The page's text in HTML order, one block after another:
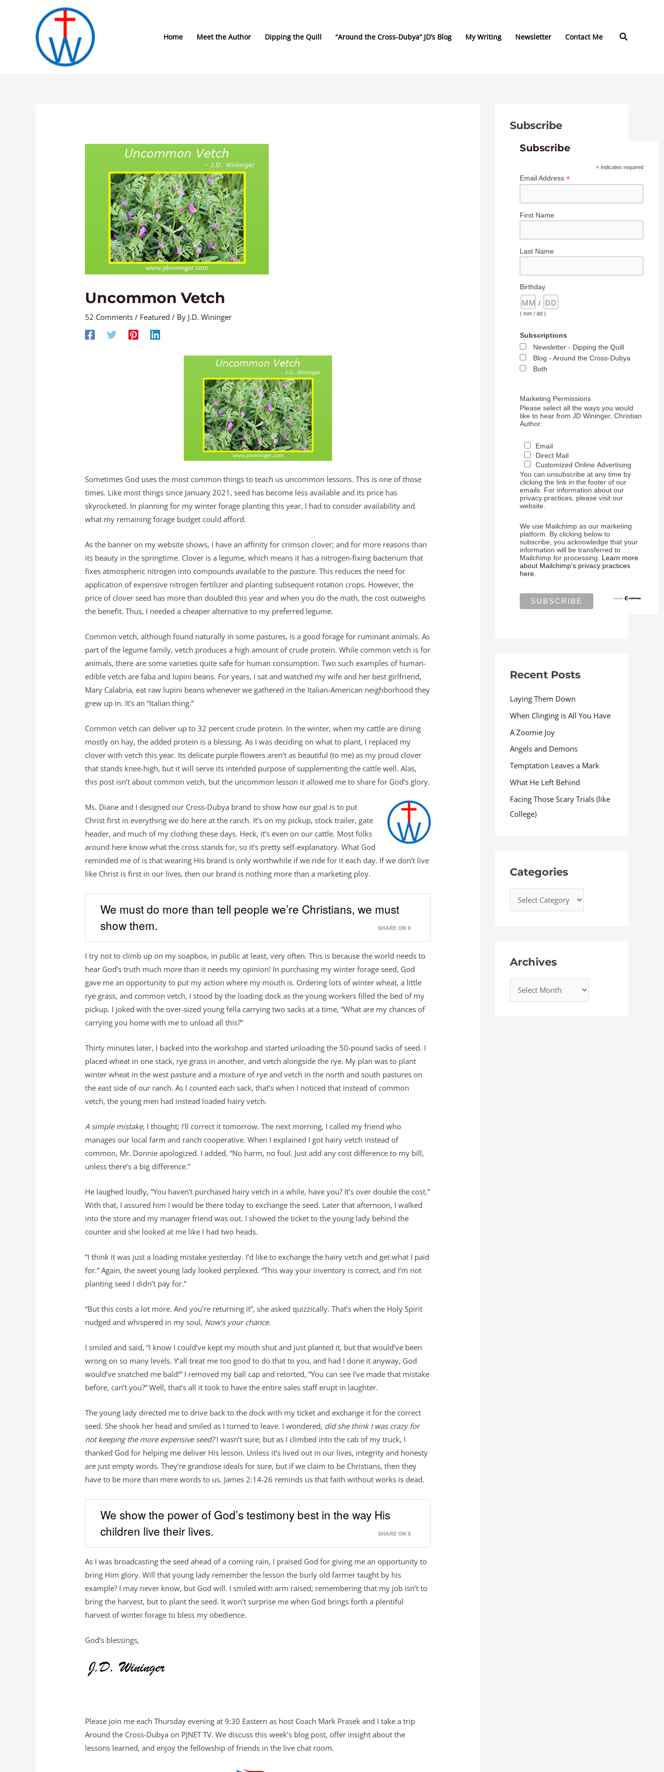
Home Meet the Author Dipping the Quill “Around the Cross-Dubya” JD’s Blog My Writing Newsletter Contact Me Search
Uncommon Vetch
52 Comments / Featured / By J.D. Wininger
Sometimes God uses the most common things to teach us uncommon lessons. This is one of those
times. Like most things since January 2021, seed has become less available and its price has
skyrocketed. In planning for my winter forage planting this year, I had to consider availability and
what my remaining forage budget could afford.
As the banner on my website shows, I have an affinity for crimson clover; and for more reasons than
its beauty in the springtime. Clover is a legume, which means it has a nitrogen-fixing bacterium that
fixes atmospheric nitrogen into compounds available to the pasture. This reduces the need for
application of expensive nitrogen fertilizer and planting subsequent rotation crops. However, the
price of clover seed has more than doubled this year and when you do the math, the cost outweighs
the benefit. Thus, I needed a cheaper alternative to my preferred legume.
Common vetch, although found naturally in some pastures, is a good forage for ruminant animals. As
part of the legume family, vetch produces a high amount of crude protein. While common vetch is for
animals, there are some varieties quite safe for human consumption. Two such examples of human-
edible vetch are faba and lupini beans. For years, I sat and watched my wife and her best girlfriend,
Mary Calabria, eat raw lupini beans whenever we gathered in the Italian-American neighborhood they
grew up in. It’s an “Italian thing.”
Common vetch can deliver up to 32 percent crude protein. In the winter, when my cattle are dining
mostly on hay, the added protein is a blessing. As I was deciding on what to plant, I replaced my
clover with vetch this year. Its delicate purple flowers aren’t as beautiful (to me) as my proud clover
that stands knee-high, but it will serve its intended purpose of supplementing the cattle well. Alas,
this post isn’t about common vetch, but the uncommon lesson it allowed me to share for God’s glory.
Ms. Diane and I designed our Cross-Dubya brand to show how our goal is to put
Christ first in everything we do here at the ranch. It’s on my pickup, stock trailer, gate
header, and much of my clothing these days. Heck, it’s even on our cattle. Most folks
around here know what the cross stands for, so it’s pretty self-explanatory. What God
reminded me of is that wearing His brand is only worthwhile if we ride for it each day. If we don’t live
like Christ is first in our lives, then our brand is nothing more than a marketing ploy.
We must do more than tell people we’re Christians, we must
show them.
SHARE ON X
I try not to climb up on my soapbox, in public at least, very often. This is because the world needs to
hear God’s truth much more than it needs my opinion! In purchasing my winter forage seed, God
gave me an opportunity to put my action where my mouth is. Ordering lots of winter wheat, a little
rye grass, and common vetch, I stood by the loading dock as the young workers filled the bed of my
pickup. I joked with the over-sized young fella carrying two sacks at a time, “What are my chances of
carrying you home with me to unload all this?”
Thirty minutes later, I backed into the workshop and started unloading the 50-pound sacks of seed. I
placed wheat in one stack, rye grass in another, and vetch alongside the rye. My plan was to plant
winter wheat in the west pasture and a mixture of rye and vetch in the north and south pastures on
the east side of our ranch. As I counted each sack, that’s when I noticed that instead of common
vetch, the young men had instead loaded hairy vetch.
A simple mistake, I thought; I’ll correct it tomorrow. The next morning, I called my friend who
manages our local farm and ranch cooperative. When I explained I got hairy vetch instead of
common, Mr. Donnie apologized. I added, “No harm, no foul. Just add any cost difference to my bill,
unless there’s a big difference.”
He laughed loudly, “You haven’t purchased hairy vetch in a while, have you? It’s over double the cost.”
With that, I assured him I would be there today to exchange the seed. Later that afternoon, I walked
into the store and my manager friend was out. I showed the ticket to the young lady behind the
counter and she looked at me like I had two heads.
“I think it was just a loading mistake yesterday. I’d like to exchange the hairy vetch and get what I paid
for.” Again, the sweet young lady looked perplexed. “This way your inventory is correct, and I’m not
planting seed I didn’t pay for.”
“But this costs a lot more. And you’re returning it”, she asked quizzically. That’s when the Holy Spirit
nudged and whispered in my soul, Now’s your chance.
I smiled and said, “I know I could’ve kept my mouth shut and just planted it, but that would’ve been
wrong on so many levels. Y’all treat me too good to do that to you, and had I done it anyway, God
would’ve snatched me bald!” I removed my ball cap and retorted, “You can see I’ve made that mistake
before, can’t you?” Well, that’s all it took to have the entire sales staff erupt in laughter.
The young lady directed me to drive back to the dock with my ticket and exchange it for the correct
seed. She shook her head and smiled as I turned to leave. I wondered, did she think I was crazy for
not keeping the more expensive seed?I wasn’t sure; but as I climbed into the cab of my truck, I
thanked God for helping me deliver His lesson. Unless it’s lived out in our lives, integrity and honesty
are just empty words. They’re grandiose ideals for sure, but if we claim to be Christians, then they
have to be more than mere words to us. James 2:14-26 reminds us that faith without works is dead.
We show the power of God’s testimony best in the way His
children live their lives.
SHARE ON X
As I was broadcasting the seed ahead of a coming rain, I praised God for giving me an opportunity to
bring Him glory. Will that young lady remember the lesson the burly old farmer taught by his
example? I may never know, but God will. I smiled with arm raised; remembering that my job isn’t to
bring the harvest, but to plant the seed. It won’t surprise me when God brings forth a plentiful
harvest of winter forage to bless my obedience.
God’s blessings,
Please join me each Thursday evening at 9:30 Eastern as host Coach Mark Prasek and I take a trip
Around the Cross-Dubya on PJNET TV. We discuss this week’s blog post, offer insight about the
lessons learned, and enjoy the fellowship of friends in the live chat room.
Subscribe
Subscribe
*indicates required
Email Address *
First Name
Last Name
Birthday
/
( mm / dd )
Subscriptions
Newsletter - Dipping the Quill
Blog - Around the Cross-Dubya
Both
Marketing Permissions
Please select all the ways you would
like to hear from JD Wininger, Christian
Author:
Email
Direct Mail
Customized Online Advertising
You can unsubscribe at any time by
clicking the link in the footer of our
emails. For information about our
privacy practices, please visit our
website.
We use Mailchimp as our marketing
platform. By clicking below to
subscribe, you acknowledge that your
information will be transferred to
Mailchimp for processing. Learn more
about Mailchimp's privacy practices
here.
Recent Posts
Laying Them Down
When Clinging is All You Have
A Zoomie Joy
Angels and Demons
Temptation Leaves a Mark
What He Left Behind
Facing Those Scary Trials (like
College)
Categories
e
Archives